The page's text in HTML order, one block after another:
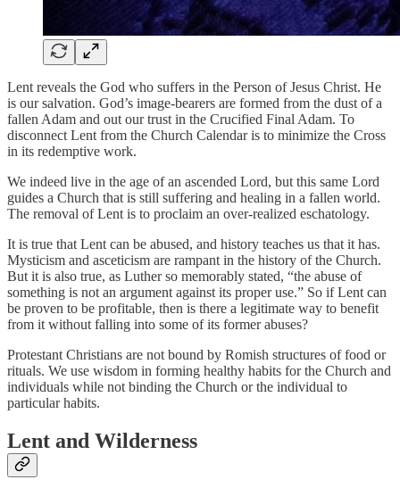
Lent reveals the God who suffers in the Person of Jesus Christ. He
is our salvation. God’s image-bearers are formed from the dust of a
fallen Adam and out our trust in the Crucified Final Adam. To
disconnect Lent from the Church Calendar is to minimize the Cross
in its redemptive work.
We indeed live in the age of an ascended Lord, but this same Lord
guides a Church that is still suffering and healing in a fallen world.
The removal of Lent is to proclaim an over-realized eschatology.
It is true that Lent can be abused, and history teaches us that it has.
Mysticism and asceticism are rampant in the history of the Church.
But it is also true, as Luther so memorably stated, “the abuse of
something is not an argument against its proper use.” So if Lent can
be proven to be profitable, then is there a legitimate way to benefit
from it without falling into some of its former abuses?
Protestant Christians are not bound by Romish structures of food or
rituals. We use wisdom in forming healthy habits for the Church and
individuals while not binding the Church or the individual to
particular habits.
Lent and Wilderness